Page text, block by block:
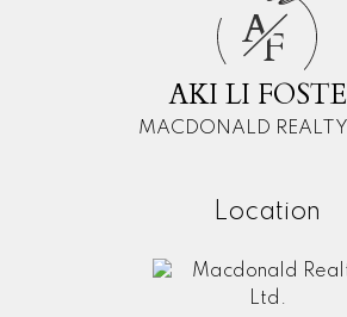
AF
AKI LI
MACDONALD
Location